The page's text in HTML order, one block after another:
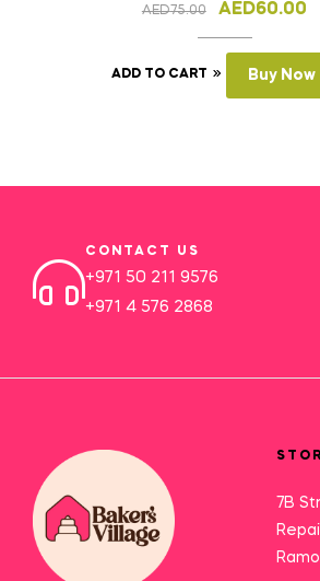
AED75.00 AED60.00
ADD TO CART Buy Now
CONTACT US
+971 50 211 9576
+971 4 576 2868
7B